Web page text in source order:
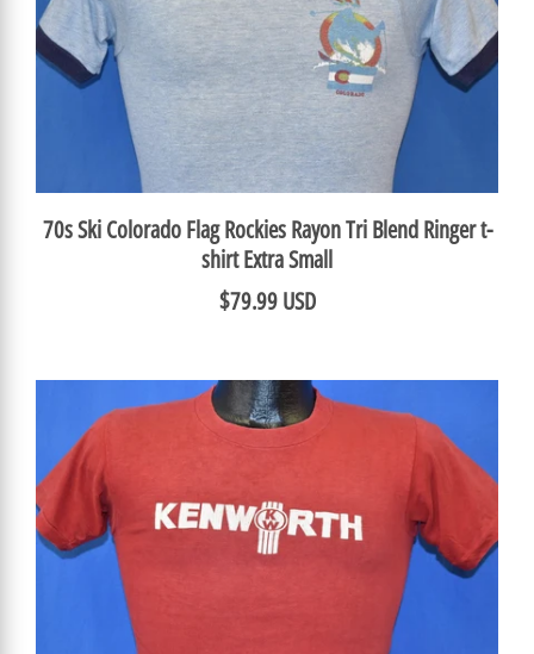
70s Ski Colorado Flag Rockies Rayon Tri Blend Ringer t-
shirt Extra Small
$79.99 USD